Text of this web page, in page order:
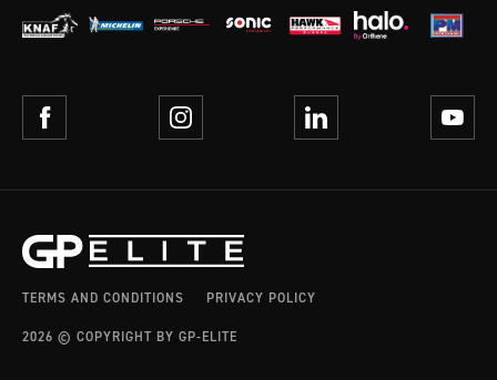
TERMS AND CONDITIONS PRIVACY POLICY
2026 © COPYRIGHT BY GP-ELITE